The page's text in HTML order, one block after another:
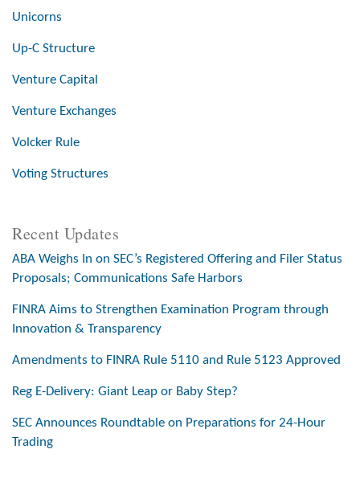
Unicorns
Up-C Structure
Venture Capital
Venture Exchanges
Volcker Rule
Voting Structures
Recent Updates
ABA Weighs In on SEC’s Registered Offering and Filer Status
Proposals; Communications Safe Harbors
FINRA Aims to Strengthen Examination Program through
Innovation & Transparency
Amendments to FINRA Rule 5110 and Rule 5123 Approved
Reg E-Delivery: Giant Leap or Baby Step?
SEC Announces Roundtable on Preparations for 24-Hour
Trading